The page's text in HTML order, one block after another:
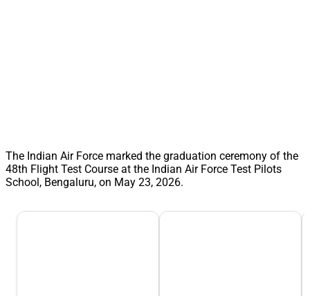
The Indian Air Force marked the graduation ceremony of the
48th Flight Test Course at the Indian Air Force Test Pilots
School, Bengaluru, on May 23, 2026.